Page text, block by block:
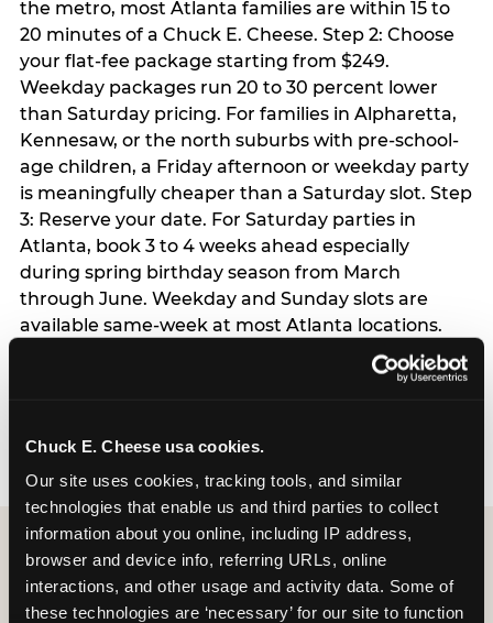
Chuck E. Cheese usa cookies.
Our site uses cookies, tracking tools, and similar
technologies that enable us and third parties to collect
information about you online, including IP address,
browser and device info, referring URLs, online
interactions, and other usage and activity data. Some of
these technologies are ‘necessary’ for our site to function
the metro, most Atlanta families are within 15 to
20 minutes of a Chuck E. Cheese. Step 2: Choose
your flat-fee package starting from $249.
Weekday packages run 20 to 30 percent lower
than Saturday pricing. For families in Alpharetta,
Kennesaw, or the north suburbs with pre-school-
age children, a Friday afternoon or weekday party
is meaningfully cheaper than a Saturday slot. Step
3: Reserve your date. For Saturday parties in
Atlanta, book 3 to 4 weeks ahead especially
during spring birthday season from March
through June. Weekday and Sunday slots are
available same-week at most Atlanta locations.
Step 4: Confirm headcount 48 hours before the
party. Step 5: Arrive 15 minutes early so your child